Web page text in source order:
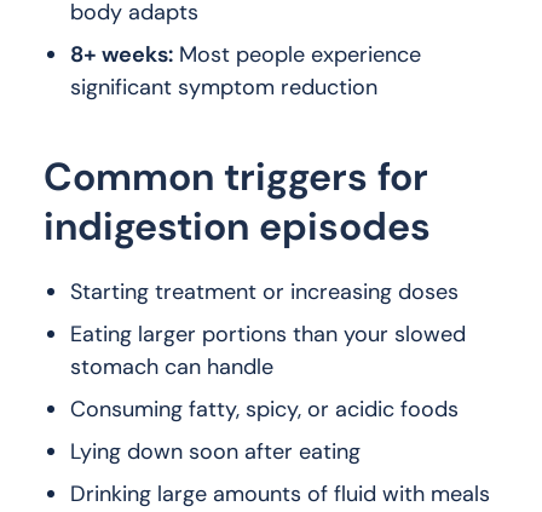
body adapts
8+ weeks: Most people experience
significant symptom reduction
Common triggers for
indigestion episodes
Starting treatment or increasing doses
Eating larger portions than your slowed
stomach can handle
Consuming fatty, spicy, or acidic foods
Lying down soon after eating
Drinking large amounts of fluid with meals